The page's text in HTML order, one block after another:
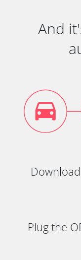
And
Plug the